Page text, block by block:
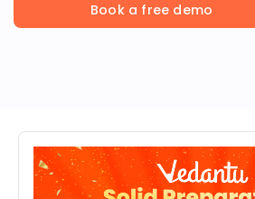
Book a free demo